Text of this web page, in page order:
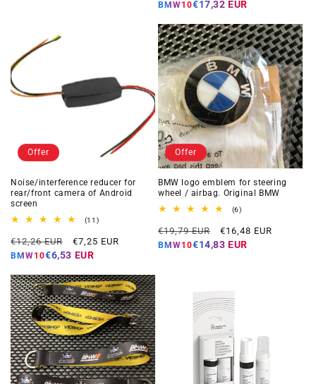
BMW10€17,32 EUR
Offer
Noise/interference reducer for
rear/front camera of Android
screen
(11)11
reviews
Regular
price
€12,26 EUR
Offer
price
€7,25 EUR
BMW10€6,53 EUR
Offer
BMW logo emblem for steering
wheel / airbag. Original BMW
(6)6
reviews
Regular
price
€19,79 EUR
Offer
price
€16,48 EUR
BMW10€14,83 EUR